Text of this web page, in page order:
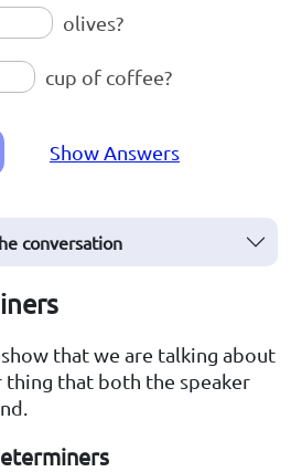
olives?
cup of coffee?
Show Answers
conversation
that we are talking about
thing that both the speaker